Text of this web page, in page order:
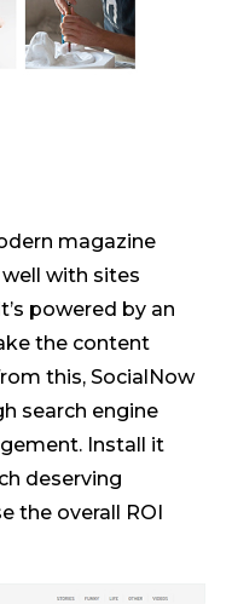
magazine
with sites
powered by an
the content
this, SocialNow
search engine
Install it
deserving
the overall ROI